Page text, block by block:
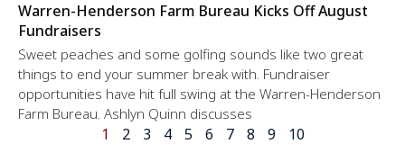
Warren-Henderson Farm Bureau Kicks Off August
Fundraisers
Sweet peaches and some golfing sounds like two great
things to end your summer break with. Fundraiser
opportunities have hit full swing at the Warren-Henderson
Farm Bureau. Ashlyn Quinn discusses
1 2 3 4 5 6 7 8 9 10